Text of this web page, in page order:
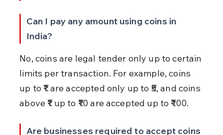
Can I pay any amount using coins in
India?
No, coins are legal tender only up to certain
limits per transaction. For example, coins
up to ₹1 are accepted only up to ₹5, and coins
above ₹1 up to ₹10 are accepted up to ₹100.
Are businesses required to accept coins